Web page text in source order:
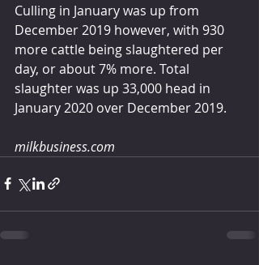
Culling in January was up from
December 2019 however, with 930
more cattle being slaughtered per
day, or about 7% more. Total
slaughter was up 33,000 head in
January 2020 over December 2019.
milkbusiness.com